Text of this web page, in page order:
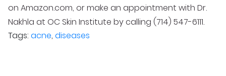
on Amazon.com, or make an appointment with Dr.
Nakhla at OC Skin Institute by calling (714) 547-6111.
Tags: acne, diseases